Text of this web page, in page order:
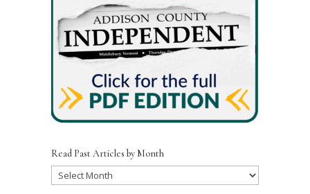
Read Past Articles by Month
Read